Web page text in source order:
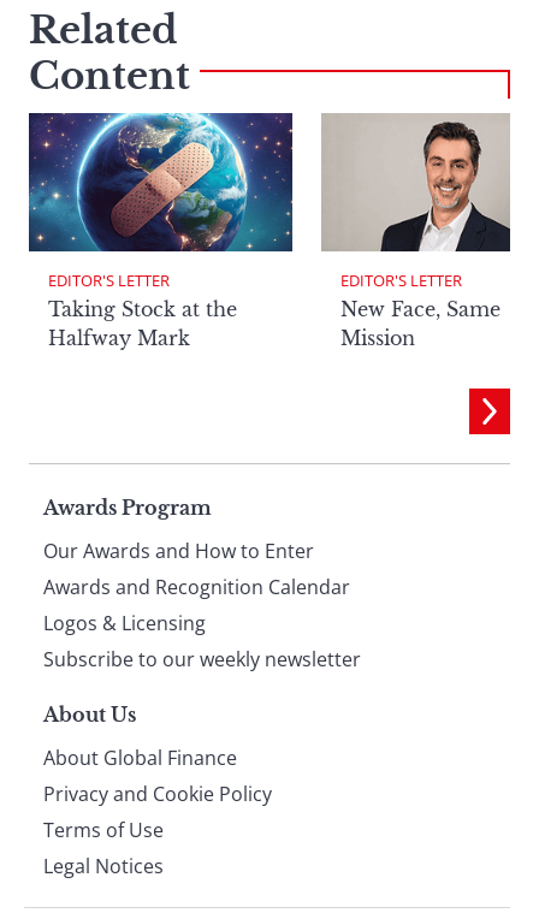
Related
Content
EDITOR'S LETTER
Taking Stock at the
Halfway Mark
EDITOR'S LETTER
New Face, Same
Mission
Page
footer
Awards Program
Our Awards and How to Enter
Awards and Recognition Calendar
Logos & Licensing
Subscribe to our weekly newsletter
About Us
About Global Finance
Privacy and Cookie Policy
Terms of Use
Legal Notices